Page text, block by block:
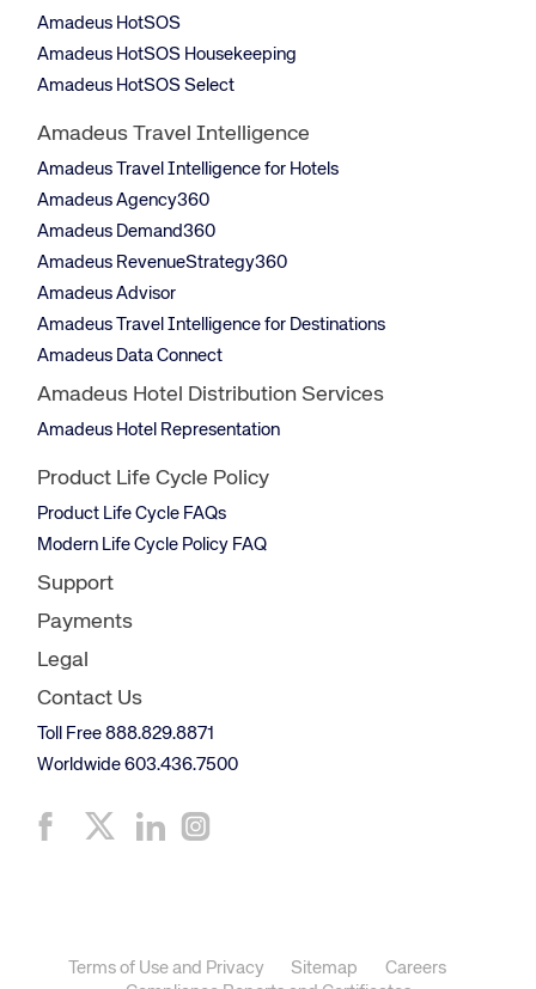
Amadeus HotSOS
Amadeus HotSOS Housekeeping
Amadeus HotSOS Select
Amadeus Travel Intelligence
Amadeus Travel Intelligence for Hotels
Amadeus Agency360
Amadeus Demand360
Amadeus RevenueStrategy360
Amadeus Advisor
Amadeus Travel Intelligence for Destinations
Amadeus Data Connect
Amadeus Hotel Distribution Services
Amadeus Hotel Representation
Product Life Cycle Policy
Product Life Cycle FAQs
Modern Life Cycle Policy FAQ
Support
Payments
Legal
Contact Us
Toll Free 888.829.8871
Worldwide 603.436.7500
Terms of Use and Privacy Sitemap
Careers